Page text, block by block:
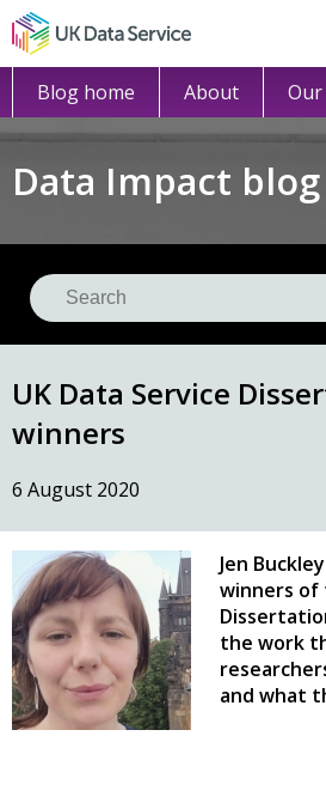
Blog home About
Data Impact blog
UK Data Service
winners
6 August 2020
Jen
winners of
the work
and what